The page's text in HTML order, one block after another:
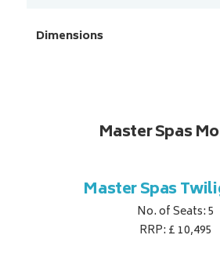
Dimensions
Master Spas
Master Spas
No. of Seats: 5
RRP: £ 10,495